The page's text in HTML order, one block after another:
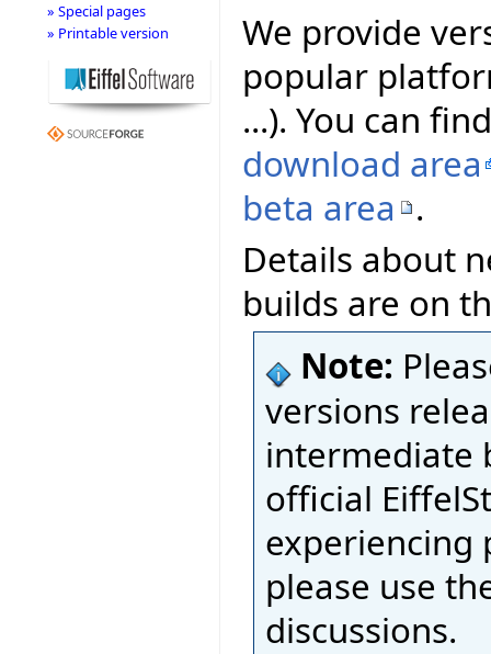
We provide
popular
...). You can
download area
beta area .
Details about
builds are on
Note:
versions
intermediate
official
experiencing
please use
discussions.
» Special pages
» Printable version